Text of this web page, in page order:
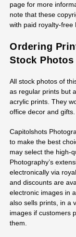
page for more
note that these
with paid royalty-free
Ordering
Stock Photos
All stock photos of
as regular prints but
acrylic prints. They
office decor and gifts.
Capitolshots
to make the best
may select the high-
Photography’s
electronically via
and discounts are
electronic images in
also sells prints, in a
images if customers
them.